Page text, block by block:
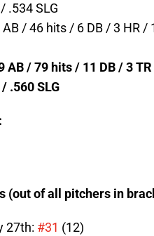
.534 SLG
AB / 46 hits / 6 DB / 3 HR /
AB / 79 hits / 11 DB / 3
.560 SLG
(out of all pitchers in
27th: #31 (12)